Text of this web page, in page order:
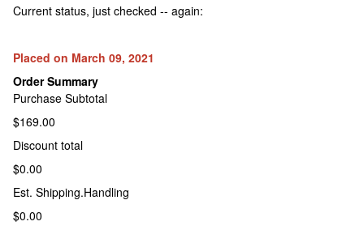
Current status, just checked -- again:
Placed on March 09, 2021
Order Summary
Purchase Subtotal
$169.00
Discount total
$0.00
Est. Shipping.Handling
$0.00